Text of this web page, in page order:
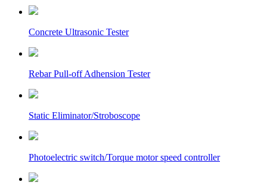
Concrete Ultrasonic Tester
Rebar Pull-off Adhension Tester
Static Eliminator/Stroboscope
Photoelectric switch/Torque motor speed controller